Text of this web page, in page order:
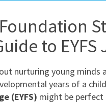
to EYFS
nurturing young minds
years of a
(EYFS) might be perfect